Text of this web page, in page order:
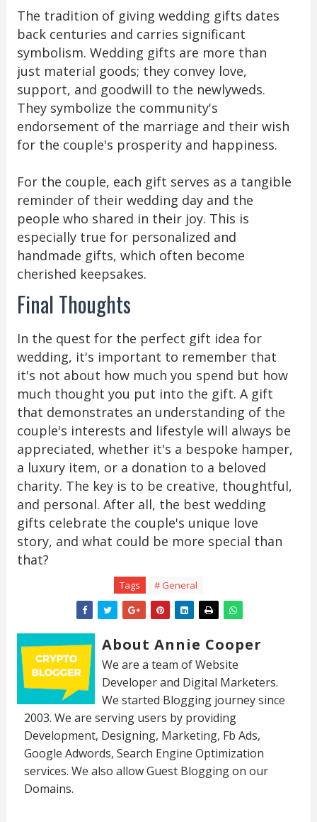
The tradition of giving wedding gifts dates
back centuries and carries significant
symbolism. Wedding gifts are more than
just material goods; they convey love,
support, and goodwill to the newlyweds.
They symbolize the community's
endorsement of the marriage and their wish
for the couple's prosperity and happiness.
For the couple, each gift serves as a tangible
reminder of their wedding day and the
people who shared in their joy. This is
especially true for personalized and
handmade gifts, which often become
cherished keepsakes.
Final Thoughts
In the quest for the perfect gift idea for
wedding, it's important to remember that
it's not about how much you spend but how
much thought you put into the gift. A gift
that demonstrates an understanding of the
couple's interests and lifestyle will always be
appreciated, whether it's a bespoke hamper,
a luxury item, or a donation to a beloved
charity. The key is to be creative, thoughtful,
and personal. After all, the best wedding
gifts celebrate the couple's unique love
story, and what could be more special than
that?
Tags # General
About Annie Cooper
We are a team of Website
Developer and Digital Marketers.
We started Blogging journey since
2003. We are serving users by providing
Development, Designing, Marketing, Fb Ads,
Google Adwords, Search Engine Optimization
services. We also allow Guest Blogging on our
Domains.